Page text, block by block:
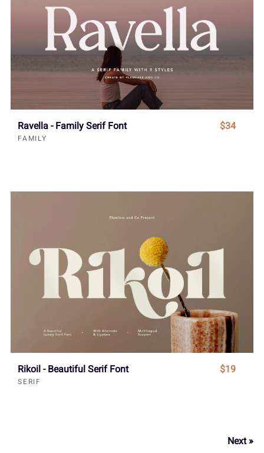
Ravella - Family Serif Font
FAMILY
$34
Rikoil - Beautiful Serif Font
SERIF
$19
Next »